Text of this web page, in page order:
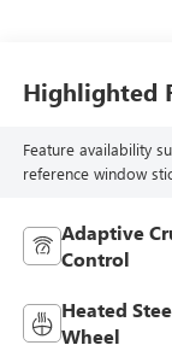
Highlighted
Feature availability
reference window
Adaptive
Control
Heated
Wheel